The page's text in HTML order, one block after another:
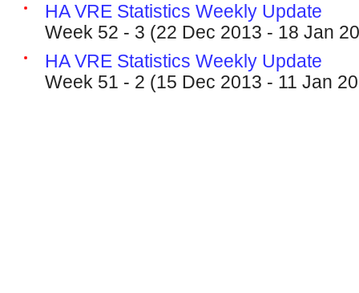
HA VRE Statistics Weekly Update
Week 52 - 3 (22 Dec 2013 - 18 Jan
HA VRE Statistics Weekly Update
Week 51 - 2 (15 Dec 2013 - 11 Jan